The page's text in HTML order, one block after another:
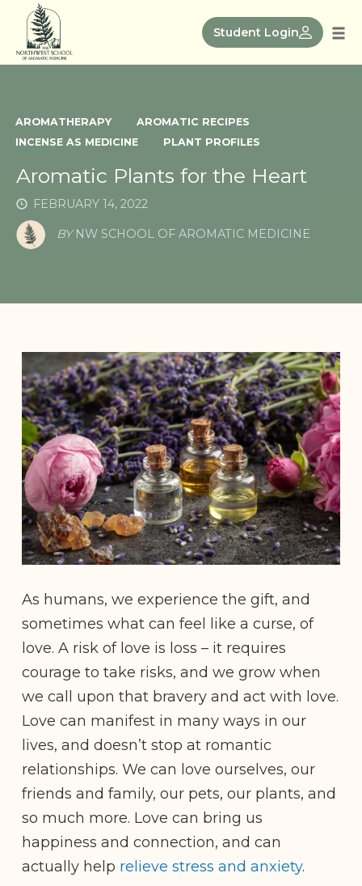
Skip
content
Student Login
AROMATHERAPY
AROMATIC RECIPES
INCENSE AS MEDICINE
PLANT PROFILES
Aromatic Plants for the Heart
FEBRUARY 14, 2022
BY NW SCHOOL OF AROMATIC MEDICINE
As humans, we experience the gift, and
sometimes what can feel like a curse, of
love. A risk of love is loss – it requires
courage to take risks, and we grow when
we call upon that bravery and act with love.
Love can manifest in many ways in our
lives, and doesn’t stop at romantic
relationships. We can love ourselves, our
friends and family, our pets, our plants, and
so much more. Love can bring us
happiness and connection, and can
actually help relieve stress and anxiety.